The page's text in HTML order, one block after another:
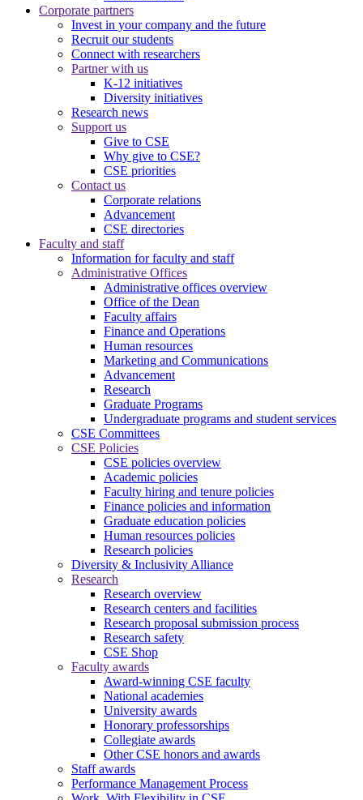
Corporate partners
Invest in your company and the future
Recruit our students
Connect with researchers
Partner with us
K-12 initiatives
Diversity initiatives
Research news
Support us
Give to CSE
Why give to CSE?
CSE priorities
Contact us
Corporate relations
Advancement
CSE directories
Faculty and staff
Information for faculty and staff
Administrative Offices
Administrative offices overview
Office of the Dean
Faculty affairs
Finance and Operations
Human resources
Marketing and Communications
Advancement
Research
Graduate Programs
Undergraduate programs and student services
CSE Committees
CSE Policies
CSE policies overview
Academic policies
Faculty hiring and tenure policies
Finance policies and information
Graduate education policies
Human resources policies
Research policies
Diversity & Inclusivity Alliance
Research
Research overview
Research centers and facilities
Research proposal submission process
Research safety
CSE Shop
Faculty awards
Award-winning CSE faculty
National academies
University awards
Honorary professorships
Collegiate awards
Other CSE honors and awards
Staff awards
Performance Management Process